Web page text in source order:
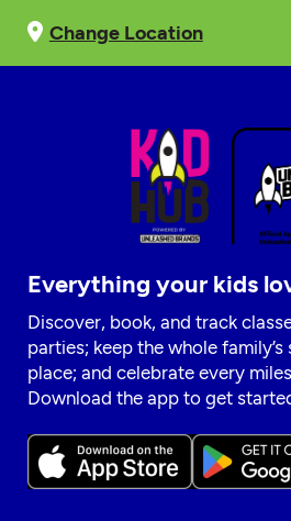
Change Location
Everything your kids
Discover, book, and track
parties; keep the whole family’s
place; and celebrate every
Download the app to get